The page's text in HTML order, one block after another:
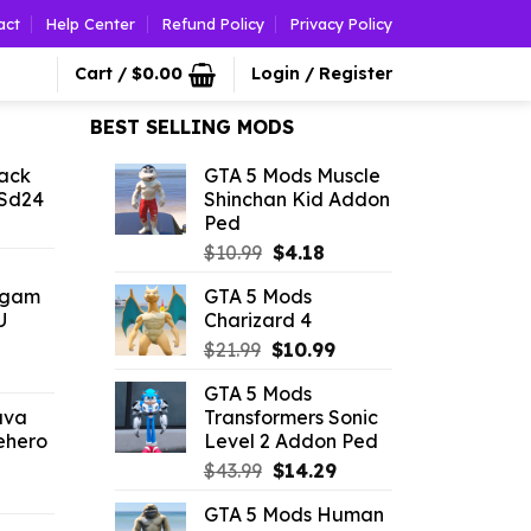
Help Center Refund Policy Privacy Policy
Cart / $0.00 Login / Register
BEST SELLING MODS
GTA 5 Mods Muscle
Shinchan Kid Addon
Ped
$10.99 Original
was:
$10.99.
$4.18Current
GTA 5 Mods
Charizard 4
$21.99 Original
was:
$21.99.
$10.99Current
$10.99.
GTA 5 Mods
Transformers Sonic
Level 2 Addon Ped
$43.99 Original
was:
$14.29Current
is:
GTA 5 Mods Human